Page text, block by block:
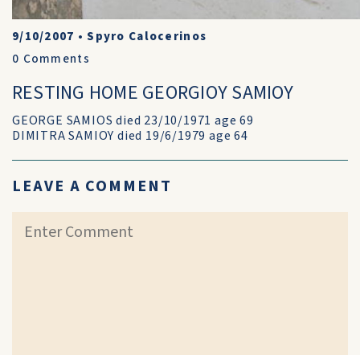
9/10/2007 •Spyro Calocerinos
0 Comments
RESTING HOME GEORGIOY SAMIOY
GEORGE SAMIOS died 23/10/1971 age 69
DIMITRA SAMIOY died 19/6/1979 age 64
LEAVE A COMMENT